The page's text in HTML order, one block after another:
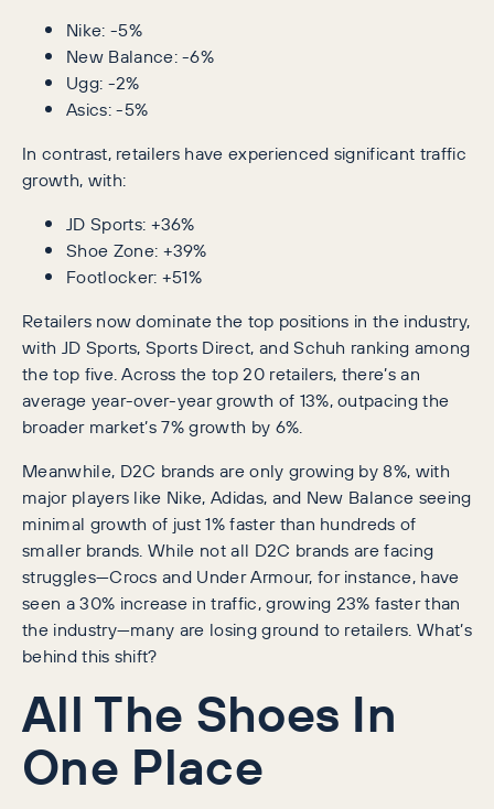
Nike: -5%
New Balance: -6%
Ugg: -2%
Asics: -5%
In contrast, retailers have experienced significant traffic
growth, with:
JD Sports: +36%
Shoe Zone: +39%
Footlocker: +51%
Retailers now dominate the top positions in the industry,
with JD Sports, Sports Direct, and Schuh ranking among
the top five. Across the top 20 retailers, there’s an
average year-over-year growth of 13%, outpacing the
broader market’s 7% growth by 6%.
Meanwhile, D2C brands are only growing by 8%, with
major players like Nike, Adidas, and New Balance seeing
minimal growth of just 1% faster than hundreds of
smaller brands. While not all D2C brands are facing
struggles—Crocs and Under Armour, for instance, have
seen a 30% increase in traffic, growing 23% faster than
the industry—many are losing ground to retailers. What’s
behind this shift?
All The Shoes In
One Place